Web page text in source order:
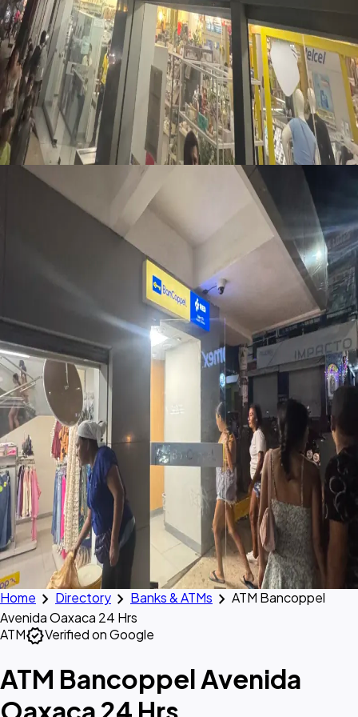
Home chevron_right Directory chevron_right Banks & ATMs chevron_right ATM Bancoppel
Avenida Oaxaca 24 Hrs
ATMverifiedVerified on Google
ATM Bancoppel Avenida
Oaxaca 24 Hrs